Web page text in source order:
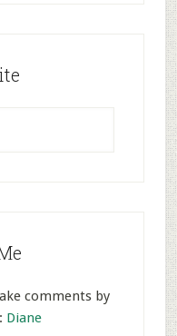
comments by
Diane